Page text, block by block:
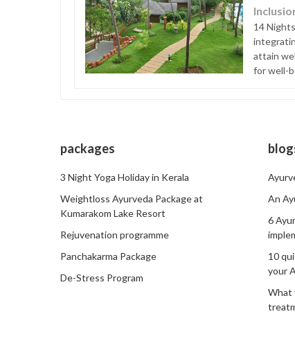
14
attain
for well-
packages
3 Night Yoga Holiday in Kerala
Weightloss Ayurveda Package at
Kumarakom Lake Resort
Rejuvenation programme
Panchakarma Package
De-Stress Program
An
6
10
your
What